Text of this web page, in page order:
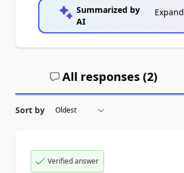
Summarized by
AI
Expand
All responses (2)
Sort by
Verified answer